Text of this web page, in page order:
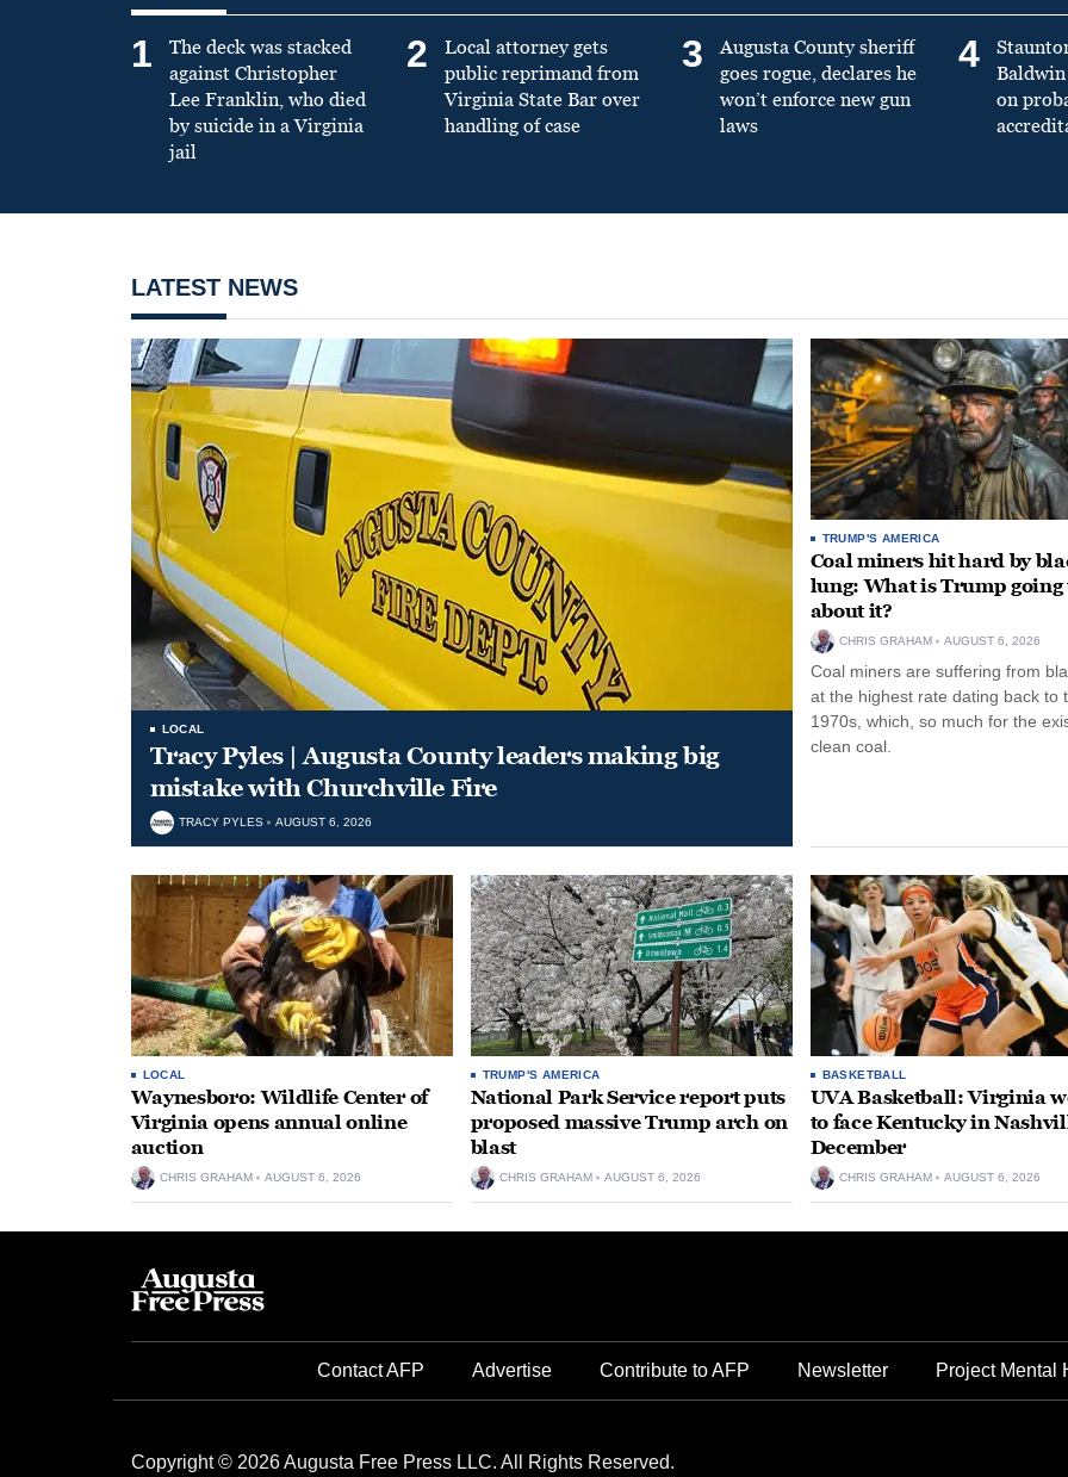
1
The deck was stacked
against Christopher
Lee Franklin, who died
by suicide in a Virginia
jail
2
Local attorney gets
public reprimand from
Virginia State Bar over
handling of case
3
Augusta County sheriff
goes rogue, declares he
won’t enforce new gun
laws
4
on
LATEST NEWS
LOCAL
Tracy Pyles | Augusta County leaders making big
mistake with Churchville Fire
TRACY PYLES AUGUST 6, 2026
TRUMP'S AMERICA
Coal miners hit hard by
lung: What is Trump going
about it?
CHRIS GRAHAM AUGUST 6, 2026
Coal miners are suffering from
at the highest rate dating back to
1970s, which, so much for the
clean coal.
LOCAL
Waynesboro: Wildlife Center of
Virginia opens annual online
auction
CHRIS GRAHAM AUGUST 6, 2026
TRUMP'S AMERICA
National Park Service report puts
proposed massive Trump arch on
blast
CHRIS GRAHAM AUGUST 6, 2026
BASKETBALL
UVA Basketball: Virginia
to face Kentucky in
December
CHRIS GRAHAM AUGUST 6, 2026
Contact AFP Advertise Contribute to AFP Newsletter Project Mental
Copyright © 2026 Augusta Free Press LLC. All Rights Reserved.